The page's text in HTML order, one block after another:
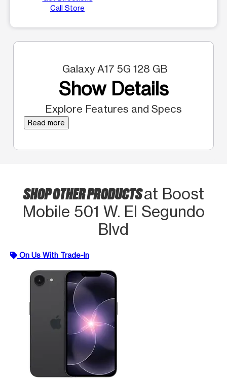
Call Store
Galaxy A17 5G 128 GB
Show Details
Explore Features and Specs
Read more
SHOP OTHER PRODUCTSat Boost
Mobile 501 W. El Segundo
Blvd
On Us With Trade-In